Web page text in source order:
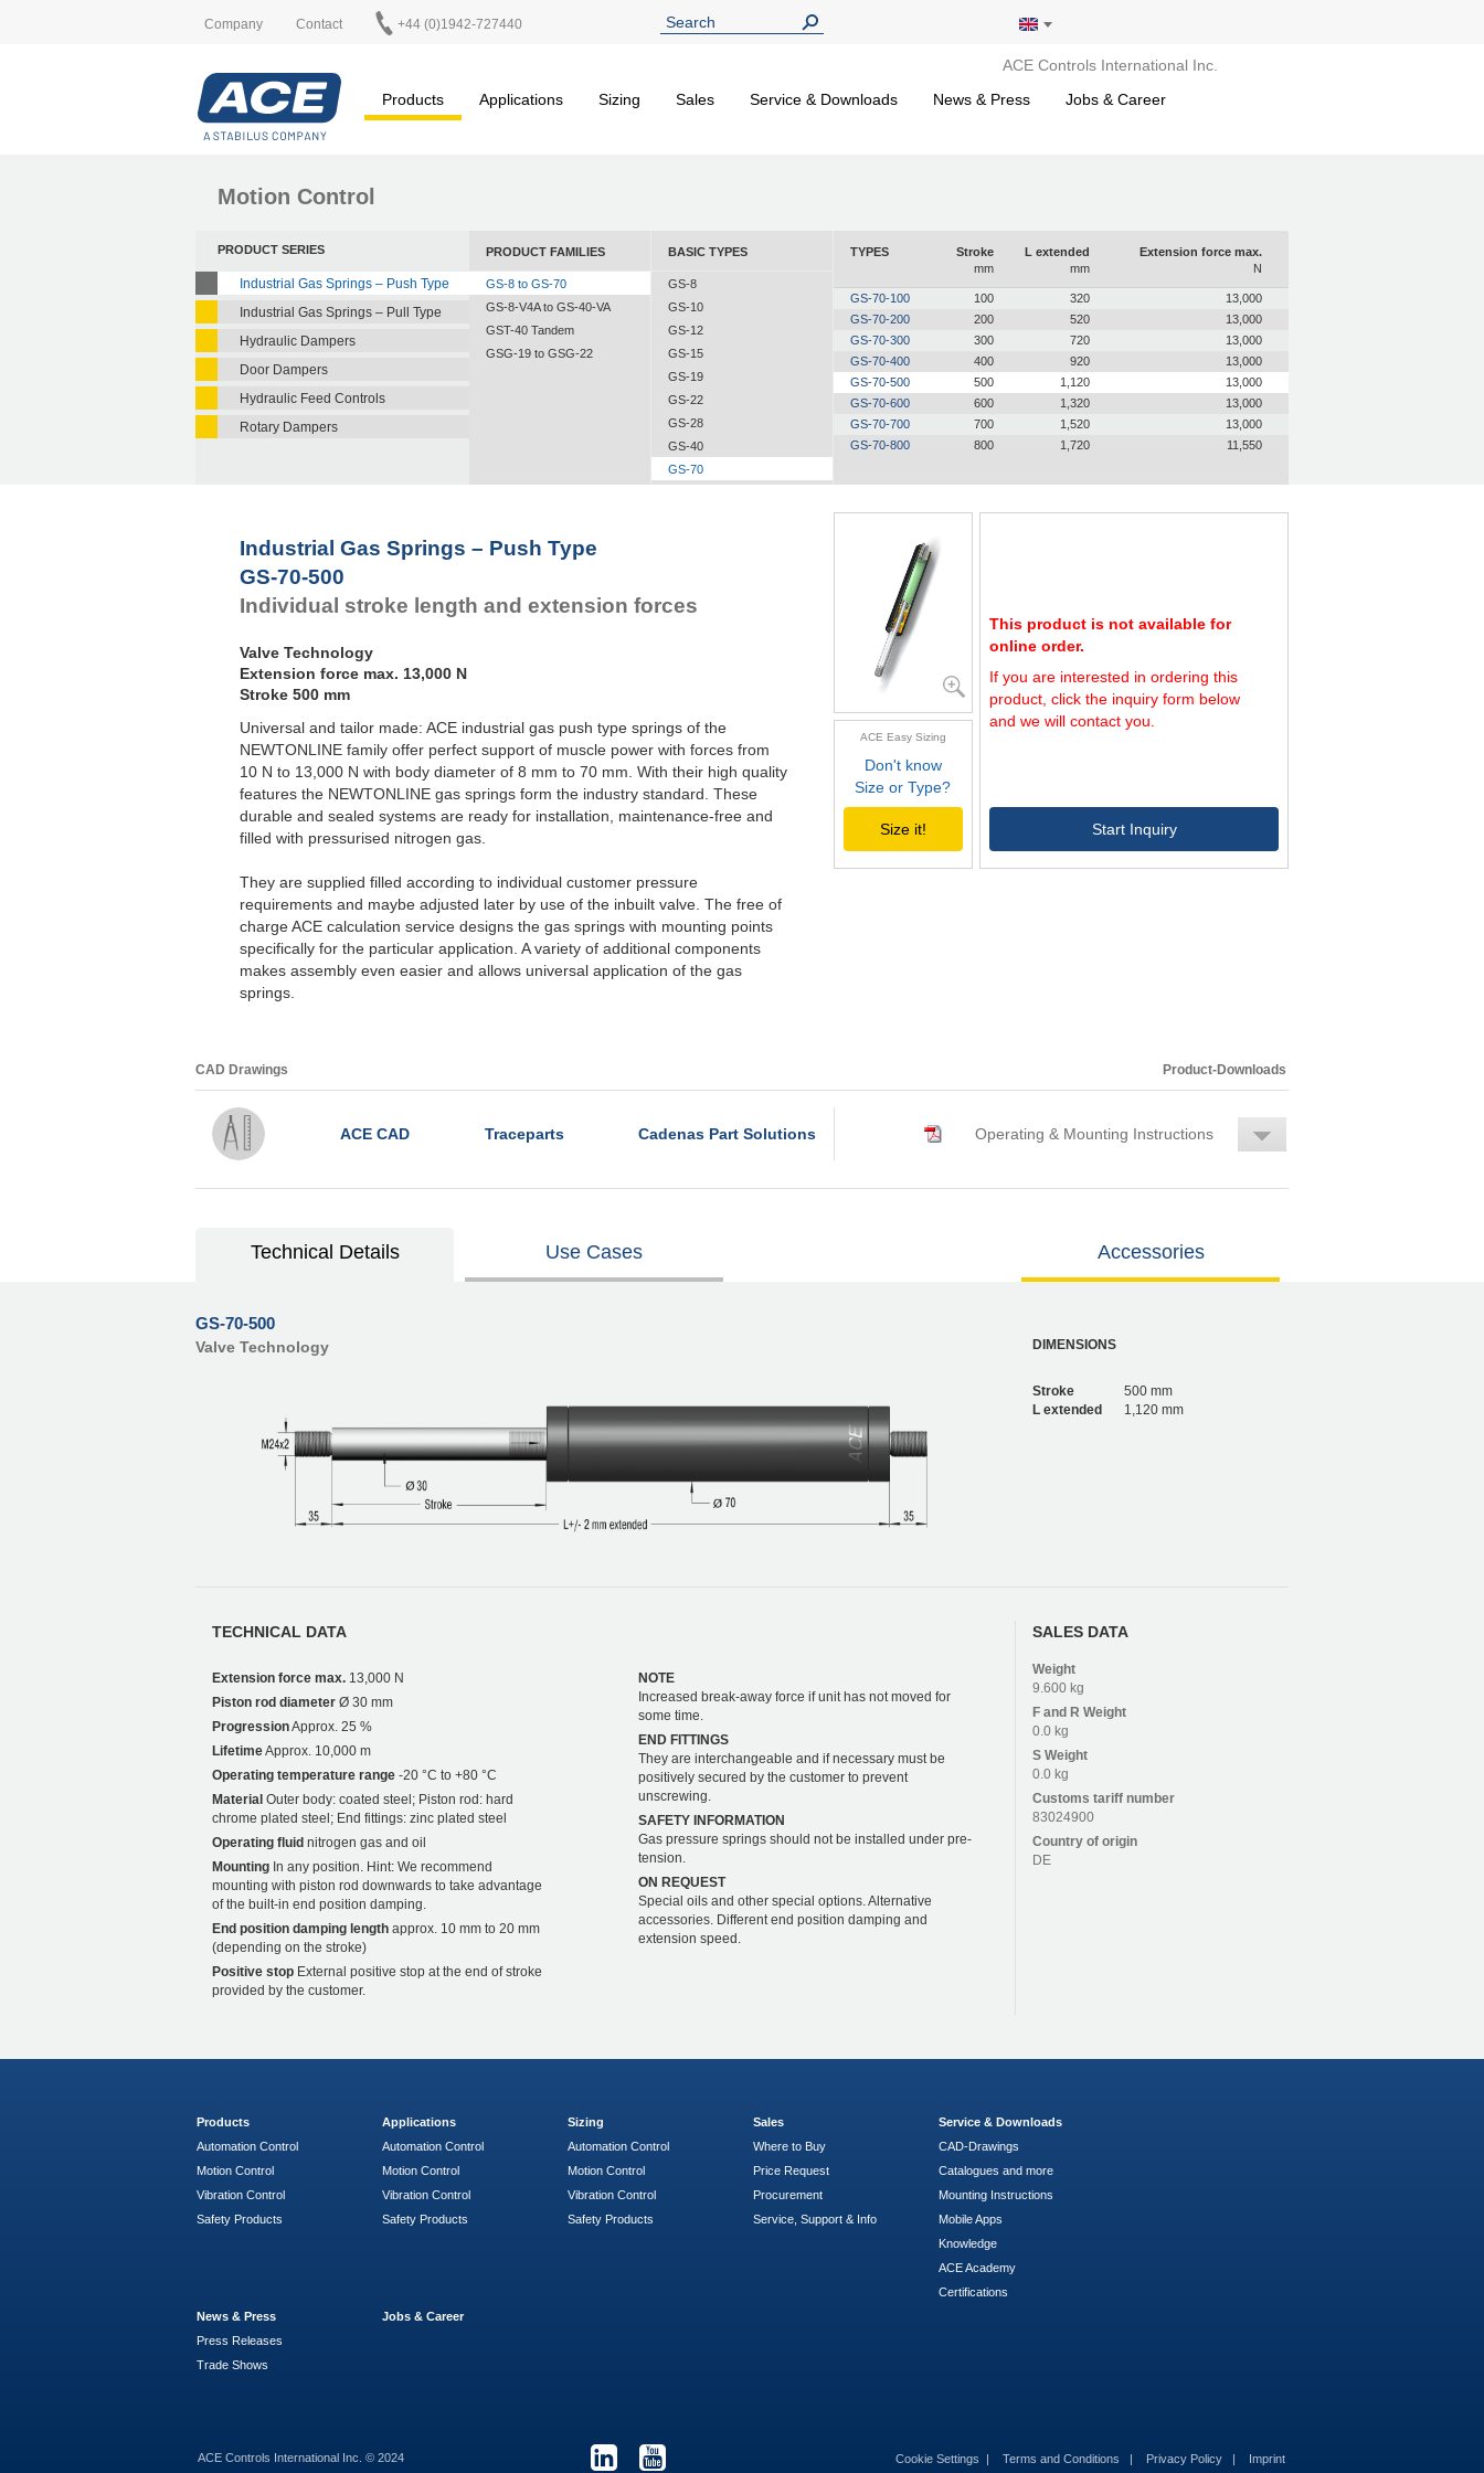
Company Contact +44 (0)1942-727440
ACE Controls International Inc.
Products
Applications Sizing Sales Service & Downloads News & Press Jobs & Career
Motion Control
PRODUCT SERIES
Industrial Gas Springs – Push Type
Industrial Gas Springs – Pull Type
Hydraulic Dampers
Door Dampers
Hydraulic Feed Controls
Rotary Dampers
PRODUCT FAMILIES
GS-8 to GS-70
GS-8-V4A to GS-40-VA
GST-40 Tandem
GSG-19 to GSG-22
BASIC TYPES
GS-8
GS-10
GS-12
GS-15
GS-19
GS-22
GS-28
GS-40
GS-70
TYPES
Stroke
mm
L extended
mm
Extension force max.
N
GS-70-100 100 320
13,000
GS-70-200
200 520
13,000
GS-70-300
300 720
13,000
GS-70-400
400 920
13,000
GS-70-500
500 1,120
13,000
GS-70-600
600 1,320
13,000
GS-70-700
700 1,520
13,000
GS-70-800
800 1,720 11,550
Industrial Gas Springs – Push Type
GS-70-500
Individual stroke length and extension forces
Valve Technology
Extension force max. 13,000 N
Stroke 500 mm
Universal and tailor made: ACE industrial gas push type springs of the
NEWTONLINE family offer perfect support of muscle power with forces from
10 N to 13,000 N with body diameter of 8 mm to 70 mm. With their high quality
features the NEWTONLINE gas springs form the industry standard. These
durable and sealed systems are ready for installation, maintenance-free and
filled with pressurised nitrogen gas.
They are supplied filled according to individual customer pressure
requirements and maybe adjusted later by use of the inbuilt valve. The free of
charge ACE calculation service designs the gas springs with mounting points
specifically for the particular application. A variety of additional components
makes assembly even easier and allows universal application of the gas
springs.
ACE Easy Sizing
Don't know
Size or Type?
Size it!
This product is not available for
online order.
If you are interested in ordering this
product, click the inquiry form below
and we will contact you.
Start Inquiry
CAD Drawings Product-Downloads
ACE CAD Traceparts Cadenas Part Solutions Operating & Mounting Instructions
Technical Details Use Cases Accessories
GS-70-500
Valve Technology DIMENSIONS
Stroke
500 mm
L extended
1,120 mm
TECHNICAL DATA
Extension force max. 13,000 N
Piston rod diameter Ø 30 mm
ProgressionApprox. 25 %
LifetimeApprox. 10,000 m
Operating temperature range -20 °C to +80 °C
Material Outer body: coated steel; Piston rod: hard
chrome plated steel; End fittings: zinc plated steel
Operating fluid nitrogen gas and oil
Mounting In any position. Hint: We recommend
mounting with piston rod downwards to take advantage
of the built-in end position damping.
End position damping length approx. 10 mm to 20 mm
(depending on the stroke)
Positive stop External positive stop at the end of stroke
provided by the customer.
NOTE
Increased break-away force if unit has not moved for
some time.
END FITTINGS
They are interchangeable and if necessary must be
positively secured by the customer to prevent
unscrewing.
SAFETY INFORMATION
Gas pressure springs should not be installed under pre-
tension.
ON REQUEST
Special oils and other special options. Alternative
accessories. Different end position damping and
extension speed.
SALES DATA
Weight
9.600 kg
F and R Weight
0.0 kg
S Weight
0.0 kg
Customs tariff number
83024900
Country of origin
DE
Products
Automation Control
Motion Control
Vibration Control
Safety Products
Applications
Automation Control
Motion Control
Vibration Control
Safety Products
Sizing
Automation Control
Motion Control
Vibration Control
Safety Products
Sales
Where to Buy
Price Request
Procurement
Service, Support & Info
Service & Downloads
CAD-Drawings
Catalogues and more
Mounting Instructions
Mobile Apps
Knowledge
ACE Academy
Certifications
News & Press
Press Releases
Trade Shows
Jobs & Career
ACE Controls International Inc. © 2024 Cookie Settings Terms and Conditions Privacy Policy Imprint